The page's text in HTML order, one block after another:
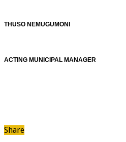
THUSO NEMUGUMONI
ACTING MUNICIPAL MANAGER
Share